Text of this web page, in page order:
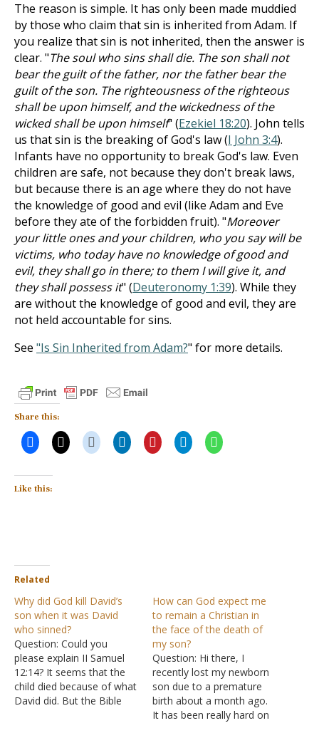
The reason is simple. It has only been made muddied
by those who claim that sin is inherited from Adam. If
you realize that sin is not inherited, then the answer is
clear. "The soul who sins shall die. The son shall not
bear the guilt of the father, nor the father bear the
guilt of the son. The righteousness of the righteous
shall be upon himself, and the wickedness of the
wicked shall be upon himself" (Ezekiel 18:20). John tells
us that sin is the breaking of God's law (I John 3:4).
Infants have no opportunity to break God's law. Even
children are safe, not because they don't break laws,
but because there is an age where they do not have
the knowledge of good and evil (like Adam and Eve
before they ate of the forbidden fruit). "Moreover
your little ones and your children, who you say will be
victims, who today have no knowledge of good and
evil, they shall go in there; to them I will give it, and
they shall possess it" (Deuteronomy 1:39). While they
are without the knowledge of good and evil, they are
not held accountable for sins.
See "Is Sin Inherited from Adam?" for more details.
Share this:
Like this:
Related
Why did God kill David’s
son when it was David
who sinned?
Question: Could you
please explain II Samuel
12:14? It seems that the
child died because of what
David did. But the Bible
How can God expect me
to remain a Christian in
the face of the death of
my son?
Question: Hi there, I
recently lost my newborn
son due to a premature
birth about a month ago.
It has been really hard on